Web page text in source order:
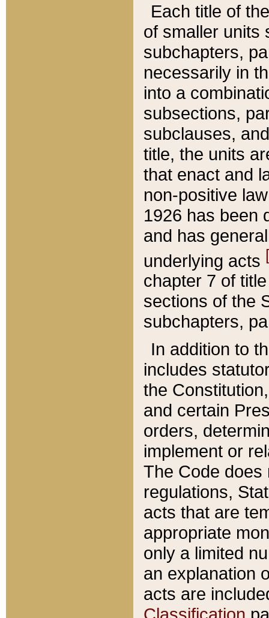
Each title of
of smaller units
subchapters,
necessarily in
into a
subsections,
subclauses,
title, the units
that enact and
non-positive
1926 has been
and has
underlying acts
chapter 7 of
sections of the
subchapters,
In addition to
includes
the
and certain
orders,
implement or
The Code does
regulations,
acts that are
appropriate
only a limited
an explanation
acts are